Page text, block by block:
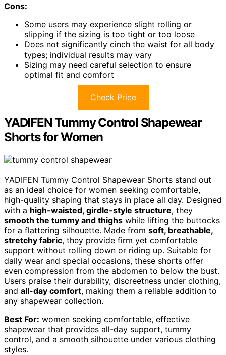
Cons:
Some users may experience slight rolling or
slipping if the sizing is too tight or too loose
Does not significantly cinch the waist for all body
types; individual results may vary
Sizing may need careful selection to ensure
optimal fit and comfort
Check Price
YADIFEN Tummy Control Shapewear
Shorts for Women
YADIFEN Tummy Control Shapewear Shorts stand out
as an ideal choice for women seeking comfortable,
high-quality shaping that stays in place all day. Designed
with a high-waisted, girdle-style structure, they
smooth the tummy and thighs while lifting the buttocks
for a flattering silhouette. Made from soft, breathable,
stretchy fabric, they provide firm yet comfortable
support without rolling down or riding up. Suitable for
daily wear and special occasions, these shorts offer
even compression from the abdomen to below the bust.
Users praise their durability, discreetness under clothing,
and all-day comfort, making them a reliable addition to
any shapewear collection.
Best For: women seeking comfortable, effective
shapewear that provides all-day support, tummy
control, and a smooth silhouette under various clothing
styles.